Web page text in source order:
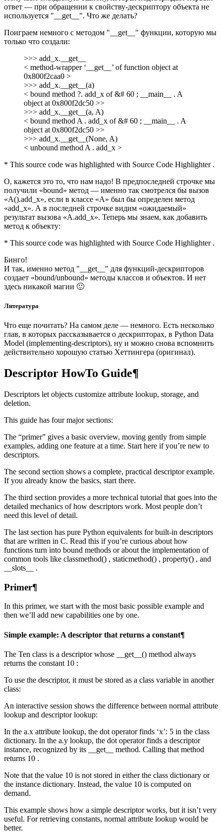
ответ — при обращении к свойству-дескриптору объекта не
используется "__get__". Что же делать?
Поиграем немного с методом "__get__" функции, которую мы
только что создали:
>>> add_x.__get__
< method-wrapper ‘__get__’ of function object at
0x800f2caa0 >
>>> add_x.__get__(a)
< bound method ?. add_x of &# 60 ; __main__ . A
object at 0x800f2dc50 >>
>>> add_x.__get__(a, A)
< bound method A . add_x of &# 60 ; __main__ . A
object at 0x800f2dc50 >>
>>> add_x.__get__(None, A)
< unbound method A . add_x >
* This source code was highlighted with Source Code Highlighter .
О, кажется это то, что нам надо! В предпоследней строчке мы
получили «bound» метод — именно так смотрелся бы вызов
«A().add_x», если в классе «A» был бы определен метод
«add_x». А в последней строчке видим «ожидаемый»
результат вызова «A.add_x». Теперь мы знаем, как добавить
метод к объекту:
* This source code was highlighted with Source Code Highlighter .
Бинго!
И так, именно метод "__get__" для функций-дескрипторов
создает «bound/unbound» методы классов и объектов. И нет
здесь никакой магии 🙂
Литература
Что еще почитать? На самом деле — немного. Есть несколько
глав, в которых рассказывается о дескрипторах, в Python Data
Model (implementing-descriptors), ну и можно снова вспомнить
действительно хорошую статью Хеттингера (оригинал).
Descriptor HowTo Guide¶
Descriptors let objects customize attribute lookup, storage, and
deletion.
This guide has four major sections:
The “primer” gives a basic overview, moving gently from simple
examples, adding one feature at a time. Start here if you’re new to
descriptors.
The second section shows a complete, practical descriptor example.
If you already know the basics, start there.
The third section provides a more technical tutorial that goes into the
detailed mechanics of how descriptors work. Most people don’t
need this level of detail.
The last section has pure Python equivalents for built-in descriptors
that are written in C. Read this if you’re curious about how
functions turn into bound methods or about the implementation of
common tools like classmethod() , staticmethod() , property() , and
__slots__ .
Primer¶
In this primer, we start with the most basic possible example and
then we’ll add new capabilities one by one.
Simple example: A descriptor that returns a constant¶
The Ten class is a descriptor whose __get__() method always
returns the constant 10 :
To use the descriptor, it must be stored as a class variable in another
class:
An interactive session shows the difference between normal attribute
lookup and descriptor lookup:
In the a.x attribute lookup, the dot operator finds ‘x’: 5 in the class
dictionary. In the a.y lookup, the dot operator finds a descriptor
instance, recognized by its __get__ method. Calling that method
returns 10 .
Note that the value 10 is not stored in either the class dictionary or
the instance dictionary. Instead, the value 10 is computed on
demand.
This example shows how a simple descriptor works, but it isn’t very
useful. For retrieving constants, normal attribute lookup would be
better.